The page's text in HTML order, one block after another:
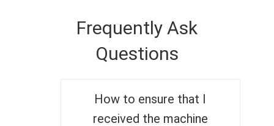
Frequently Ask
Questions
How to ensure that I
received the machine